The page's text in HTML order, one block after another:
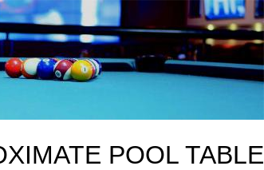
POOL TABLE